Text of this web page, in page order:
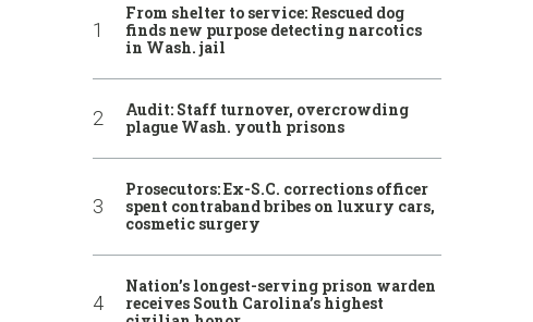
From shelter to service: Rescued dog
finds new purpose detecting narcotics
in Wash. jail
Audit: Staff turnover, overcrowding
plague Wash. youth prisons
Prosecutors: Ex-S.C. corrections officer
spent contraband bribes on luxury cars,
cosmetic surgery
Nation’s longest-serving prison warden
receives South Carolina’s highest